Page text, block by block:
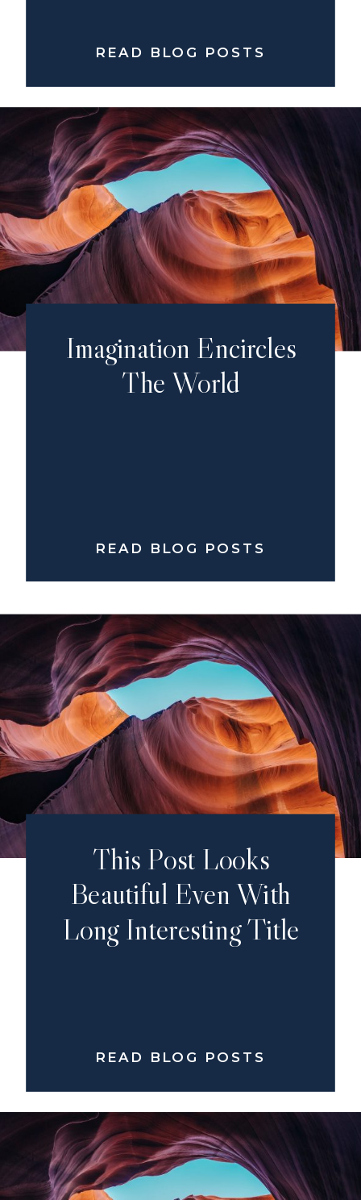
READ BLOG POSTS
Imagination Encircles
The World
READ BLOG POSTS
This Post Looks
Beautiful Even With
Long Interesting Title
READ BLOG POSTS